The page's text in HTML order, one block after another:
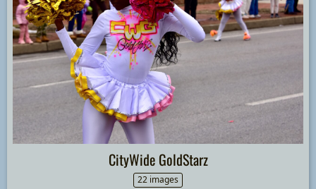
CityWide GoldStarz
22 images